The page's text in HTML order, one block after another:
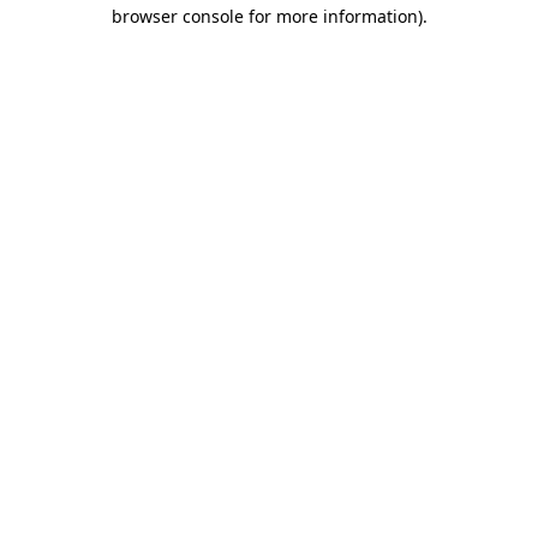
browser console for more information).